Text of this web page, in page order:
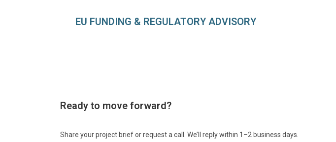
EU FUNDING & REGULATORY ADVISORY
Ready to move forward?
Share your project brief or request a call. We’ll reply within 1–2 business days.